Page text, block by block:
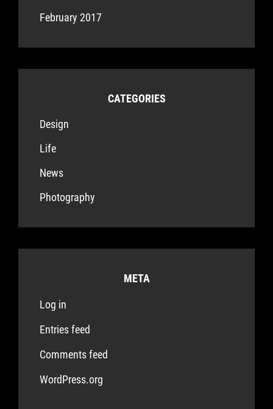
February 2017
CATEGORIES
Design
Life
News
Photography
META
Log in
Entries feed
Comments feed
WordPress.org